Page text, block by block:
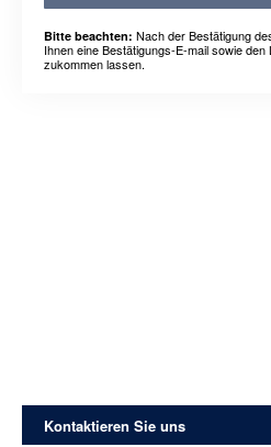
Bitte beachten: Nach der Bestätigung
Ihnen eine Bestätigungs-E-mail sowie
zukommen lassen.
Kontaktieren Sie uns